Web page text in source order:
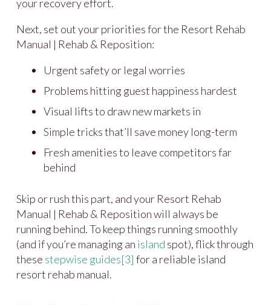
your recovery effort.
Next, set out your priorities for the Resort Rehab
Manual | Rehab & Reposition:
Urgent safety or legal worries
Problems hitting guest happiness hardest
Visual lifts to draw new markets in
Simple tricks that’ll save money long-term
Fresh amenities to leave competitors far
behind
Skip or rush this part, and your Resort Rehab
Manual | Rehab & Reposition will always be
running behind. To keep things running smoothly
(and if you’re managing an island spot), flick through
these stepwise guides[3] for a reliable island
resort rehab manual.